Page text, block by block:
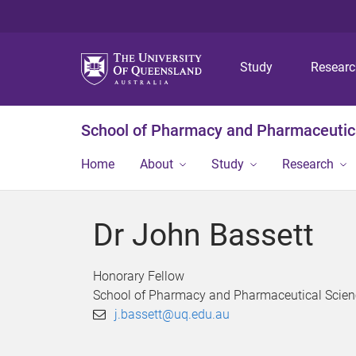
Study
School of Pharmacy and
Home About Study Research
Dr John Bassett
Honorary Fellow
School of Pharmacy and Pharmaceutical
j.bassett@uq.edu.au